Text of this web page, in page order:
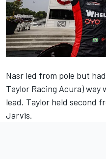
Nasr led from pole but
Taylor Racing Acura) way
lead. Taylor held second
Jarvis.